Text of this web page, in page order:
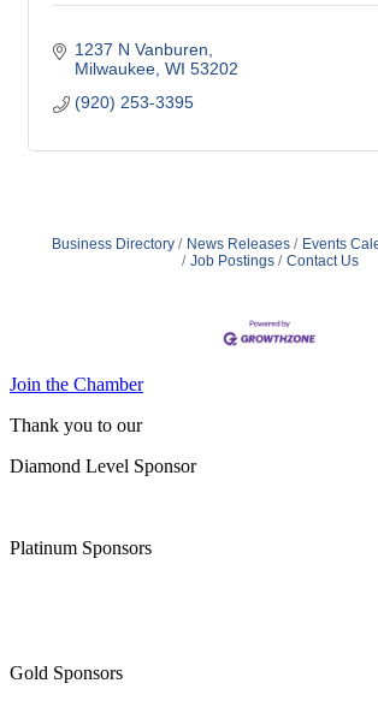
1237 N Vanburen
Milwaukee WI 53202
(920) 253-3395
Business Directory News Releases Events
Job Postings
Contact Us
Join the Chamber
Thank you to our
Diamond Level Sponsor
Platinum Sponsors
Gold Sponsors